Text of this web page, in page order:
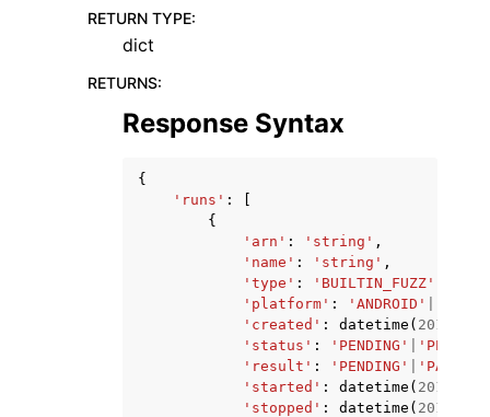
RETURN TYPE:
dict
RETURNS:
Response Syntax
{
'runs' :
{
'arn' : 'string' ,
'name' : 'string' ,
'type' : 'BUILTIN_FUZZ'
'platform' : 'ANDROID'
'created' : datetime ( 2015
'status' : 'PENDING'
'result' : 'PENDING' 'PASSED'
'started' : datetime ( 2015
'stopped' : datetime ( 2015